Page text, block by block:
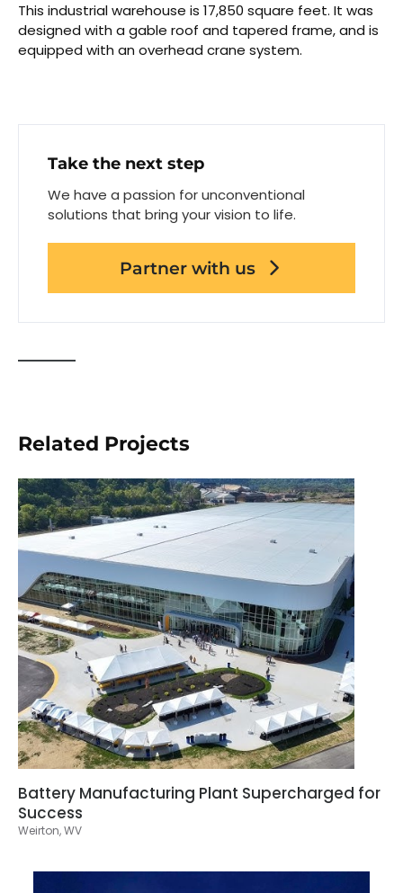
This industrial warehouse is 17,850 square feet. It was
designed with a gable roof and tapered frame, and is
equipped with an overhead crane system.
Take the next step
We have a passion for unconventional
solutions that bring your vision to life.
Partner with us
Related Projects
Battery Manufacturing Plant Supercharged for
Success
Weirton, WV